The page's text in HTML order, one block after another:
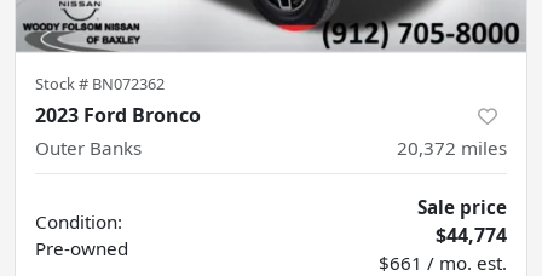
Stock # BN072362
2023 Ford Bronco
Outer Banks 20,372 miles
Condition:
Pre-owned
Sale price
$44,774
$661 / mo. est.